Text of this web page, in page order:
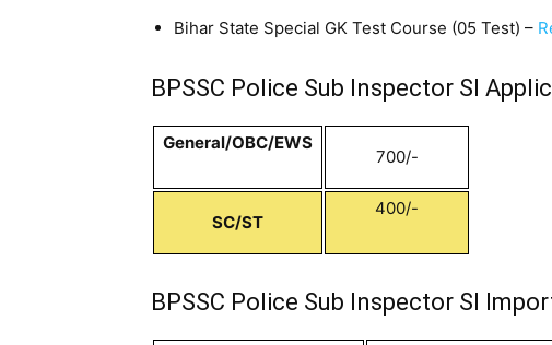
Bihar State Special GK Test Course (05 Test) –
BPSSC Police Sub Inspector SI
General/OBC/EWS
700/-
SC/ST
400/-
BPSSC Police Sub Inspector SI